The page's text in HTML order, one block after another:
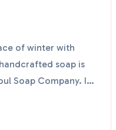
of winter with
soap is
Soap Company. It